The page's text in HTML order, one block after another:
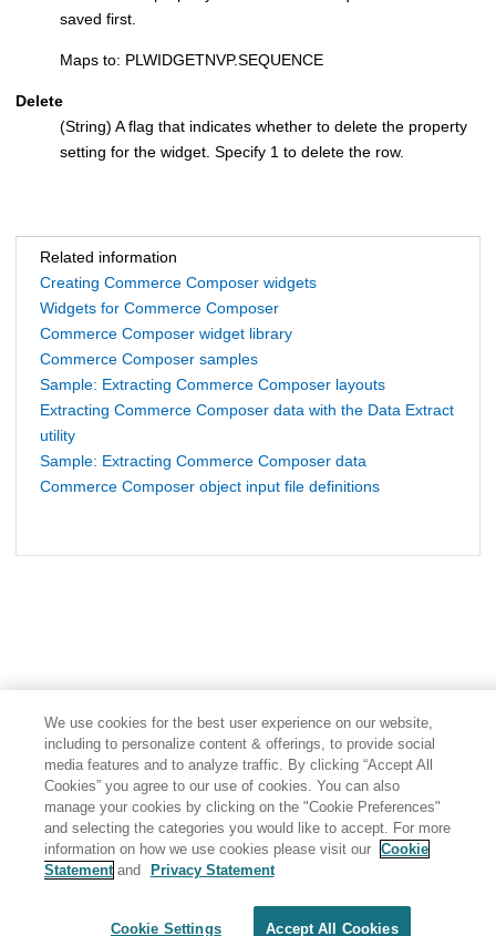
saved first.
Maps to: PLWIDGETNVP.SEQUENCE
Delete
(String) A flag that indicates whether to delete the property
setting for the widget. Specify 1 to delete the row.
Related information
Creating Commerce Composer widgets
Widgets for Commerce Composer
Commerce Composer widget library
Commerce Composer samples
Sample: Extracting Commerce Composer layouts
Extracting Commerce Composer data with the Data Extract
utility
Sample: Extracting Commerce Composer data
Commerce Composer object input file definitions
Share: Email Twitter
Terms of use
We use cookies for the best user experience on our website,
including to personalize content & offerings, to provide social
media features and to analyze traffic. By clicking “Accept All
Cookies” you agree to our use of cookies. You can also
manage your cookies by clicking on the "Cookie Preferences"
and selecting the categories you would like to accept. For more
information on how we use cookies please visit our Cookie
Statementand Privacy Statement
Cookie Settings Accept All Cookies